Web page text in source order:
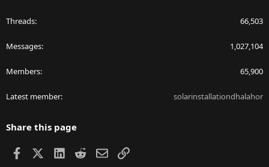
Threads 66,503
Messages 1,027,104
Members 65,900
Latest member solarinstallationdhalahor
Share this page
Facebook LinkedIn
RedditEmailLink